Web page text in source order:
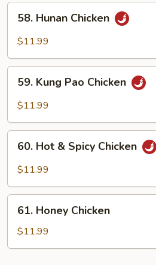
58.
Hunan
Chicken
58. Hunan Chicken
$11.99
59.
Kung
Pao
59. Kung Pao Chicken
$11.99
60.
Hot
Chicken
60. Hot & Spicy Chicken
$11.99
61.
Honey
Chicken
61. Honey Chicken
$11.99